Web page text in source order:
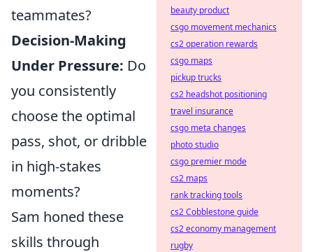
teammates?
Decision-Making
Under Pressure: Do
you consistently
choose the optimal
pass, shot, or dribble
in high-stakes
moments?
Sam honed these
skills through
beauty product
csgo movement mechanics
cs2 operation rewards
csgo maps
pickup trucks
cs2 headshot positioning
travel insurance
csgo meta changes
photo studio
csgo premier mode
cs2 maps
rank tracking tools
cs2 Cobblestone guide
cs2 economy management
rugby